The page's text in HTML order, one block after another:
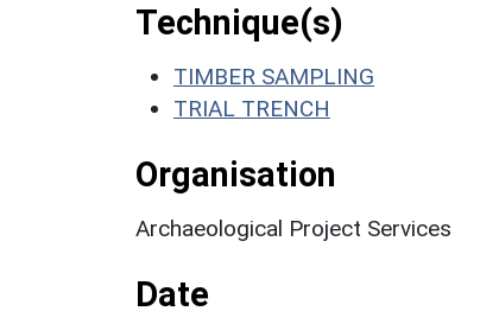
Technique(s)
TIMBER SAMPLING
TRIAL TRENCH
Organisation
Archaeological Project Services
Date